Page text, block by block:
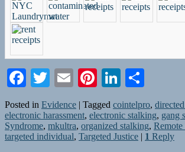
Facebook
TwitterEmailPinterestLinkedIn
Posted in Evidence | Tagged cointelpro,
electronic harassment, electronic stalking, gang
Syndrome, mkultra, organized stalking,
targeted individual, Targeted Justice | 1 Reply